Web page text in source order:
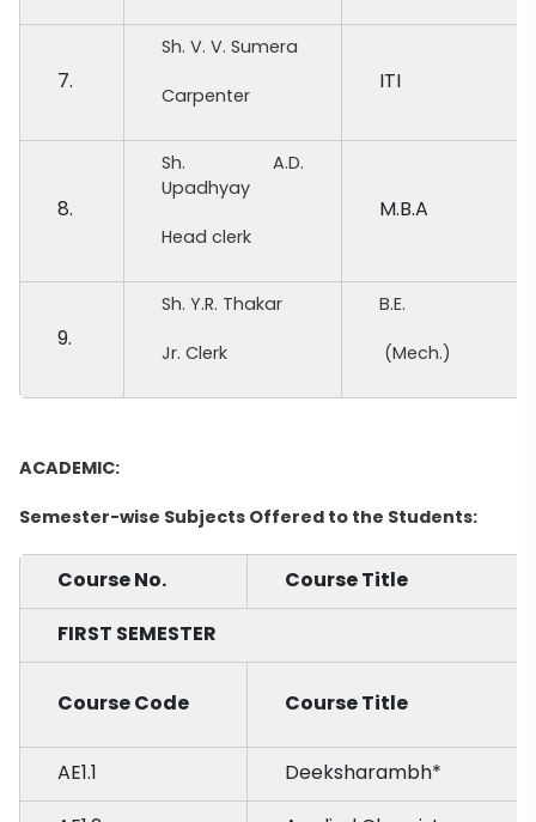
7.
Sh. V. V. Sumera
Carpenter
ITI
8.
Sh. A.D.
Upadhyay
Head clerk
M.B.A
9.
Sh. Y.R. Thakar
Jr. Clerk
B.E.
(Mech.)
ACADEMIC:
Semester-wise Subjects Offered to the Students:
Course No.
Course Title
FIRST SEMESTER
Course Code Course Title
AE1.1
Deeksharambh*